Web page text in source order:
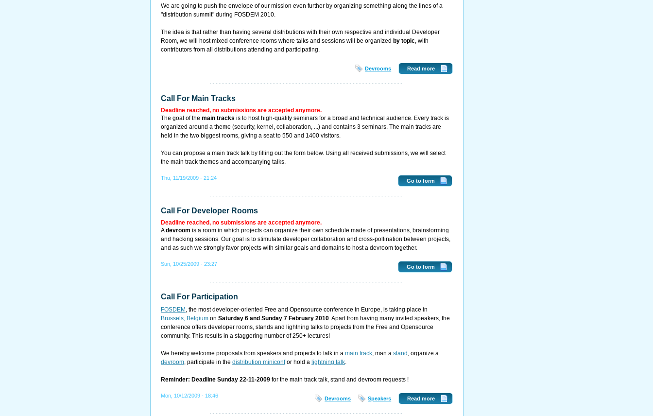
We are going to push the envelope of our mission even further by organizing something along the lines of a
"distribution summit" during FOSDEM 2010.
The idea is that rather than having several distributions with their own respective and individual Developer
Room, we will host mixed conference rooms where talks and sessions will be organized by topic, with
contributors from all distributions attending and participating.
Read more
Devrooms
Call For Main Tracks
Deadline reached, no submissions are accepted anymore.
The goal of themain tracks is to host high-quality seminars for a broad and technical audience. Every track is
organized around a theme (security, kernel, collaboration, ...) and contains 3 seminars. The main tracks are
held in the two biggest rooms, giving a seat to 550 and 1400 visitors.
You can propose a main track talk by filling out the form below. Using all received submissions, we will select
the main track themes and accompanying talks.
Go to form
Thu, 11/19/2009 - 21:24
Call For Developer Rooms
Deadline reached, no submissions are accepted anymore.
Adevroom is a room in which projects can organize their own schedule made of presentations, brainstorming
and hacking sessions. Our goal is to stimulate developer collaboration and cross-pollination between projects,
and as such we strongly favor projects with similar goals and domains to host a devroom together.
Go to form
Sun, 10/25/2009 - 23:27
Call For Participation
FOSDEM , the most developer-oriented Free and Opensource conference in Europe, is taking place in
Brussels, Belgium onSaturday 6 and Sunday 7 February 2010. Apart from having many invited speakers, the
conference offers developer rooms, stands and lightning talks to projects from the Free and Opensource
community. This results in a staggering number of 250+ lectures!
We hereby welcome proposals from speakers and projects to talk in amain track, man astand , organize a
devroom, participate in thedistribution miniconfor hold a lightning talk.
Reminder: Deadline Sunday 22-11-2009 for the main track talk, stand and devroom requests !
Read more
Devrooms Speakers
Mon, 10/12/2009 - 18:46